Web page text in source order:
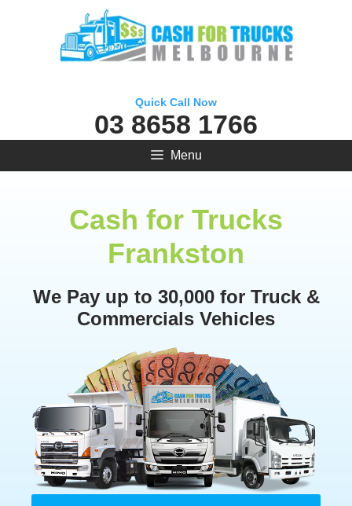
Quick Call Now
03 8658 1766
Menu
Cash for Trucks
Frankston
We Pay up to 30,000 for Truck &
Commercials Vehicles